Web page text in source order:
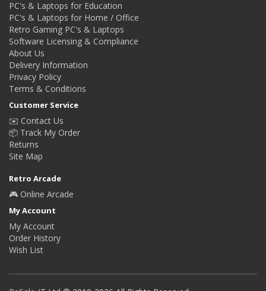
PC's & Laptops for Education
PC's & Laptops for Home / Office
Retro Gaming PC's & Laptops
Software Licensing & Compliance
About Us
Delivery Information
Privacy Policy
Terms & Conditions
Customer Service
✉️ Contact Us
📦 Track My Order
Returns
Site Map
Retro Arcade
🎮 Online Arcade
My Account
My Account
Order History
Wish List